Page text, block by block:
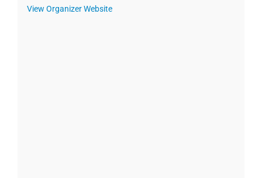
View Organizer Website